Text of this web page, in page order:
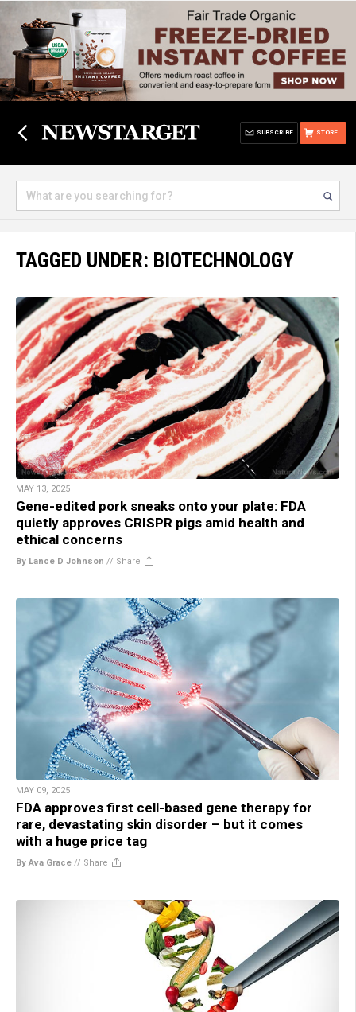
STORE
SUBSCRIBE
TAGGED UNDER: BIOTECHNOLOGY
MAY 13, 2025
Gene-edited pork sneaks onto your plate: FDA
quietly approves CRISPR pigs amid health and
ethical concerns
By Lance D Johnson // Share
MAY 09, 2025
FDA approves first cell-based gene therapy for
rare, devastating skin disorder – but it comes
with a huge price tag
By Ava Grace // Share